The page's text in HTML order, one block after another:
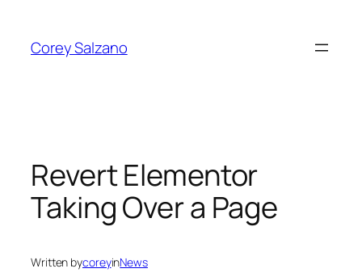
content
Corey Salzano
Revert Elementor
Taking Over a Page
Written bycoreyinNews